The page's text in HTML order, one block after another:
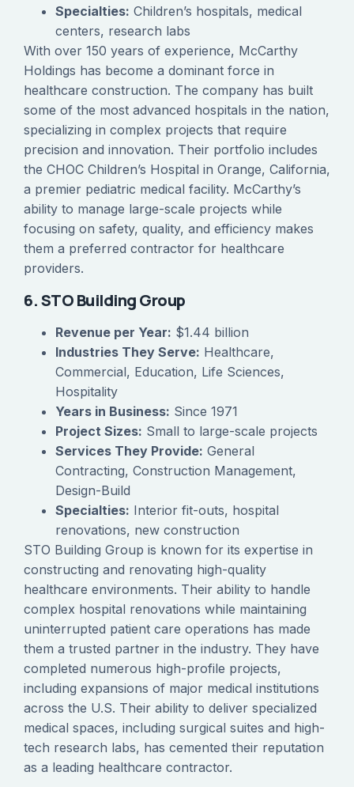
Specialties: Children’s hospitals, medical
centers, research labs
With over 150 years of experience, McCarthy
Holdings has become a dominant force in
healthcare construction. The company has built
some of the most advanced hospitals in the nation,
specializing in complex projects that require
precision and innovation. Their portfolio includes
the CHOC Children’s Hospital in Orange, California,
a premier pediatric medical facility. McCarthy’s
ability to manage large-scale projects while
focusing on safety, quality, and efficiency makes
them a preferred contractor for healthcare
providers.
6. STO Building Group
Revenue per Year: $1.44 billion
Industries They Serve: Healthcare,
Commercial, Education, Life Sciences,
Hospitality
Years in Business: Since 1971
Project Sizes: Small to large-scale projects
Services They Provide: General
Contracting, Construction Management,
Design-Build
Specialties: Interior fit-outs, hospital
renovations, new construction
STO Building Group is known for its expertise in
constructing and renovating high-quality
healthcare environments. Their ability to handle
complex hospital renovations while maintaining
uninterrupted patient care operations has made
them a trusted partner in the industry. They have
completed numerous high-profile projects,
including expansions of major medical institutions
across the U.S. Their ability to deliver specialized
medical spaces, including surgical suites and high-
tech research labs, has cemented their reputation
as a leading healthcare contractor.